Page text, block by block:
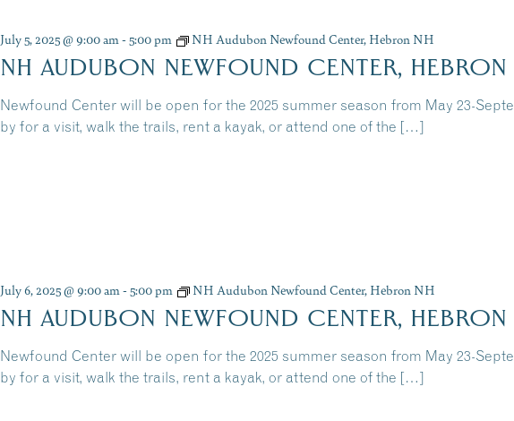
July 5, 2025 @ 9:00 am-5:00 pm NH Audubon Newfound Center, Hebron NH
NH AUDUBON NEWFOUND CENTER, HEBRON
Newfound Center will be open for the 2025 summer season from May 23-
by for a visit, walk the trails, rent a kayak, or attend one of the […]
July 6, 2025 @ 9:00 am-5:00 pm NH Audubon Newfound Center, Hebron NH
NH AUDUBON NEWFOUND CENTER, HEBRON
Newfound Center will be open for the 2025 summer season from May 23-
by for a visit, walk the trails, rent a kayak, or attend one of the […]